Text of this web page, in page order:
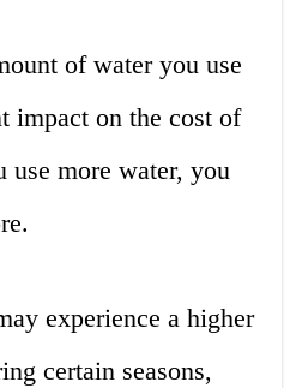
of water you use
impact on the cost of
more water, you
experience a higher
certain seasons,